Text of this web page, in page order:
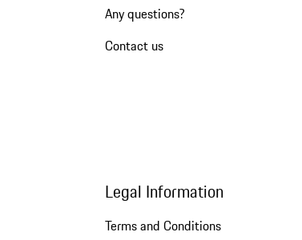
Any questions?
Contact us
Legal Information
Terms and Conditions